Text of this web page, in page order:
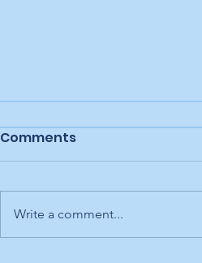
Comments
Write a comment...